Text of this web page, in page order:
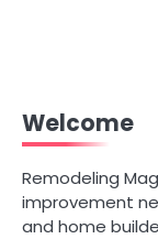
Welcome
Remodeling
improvement
and home